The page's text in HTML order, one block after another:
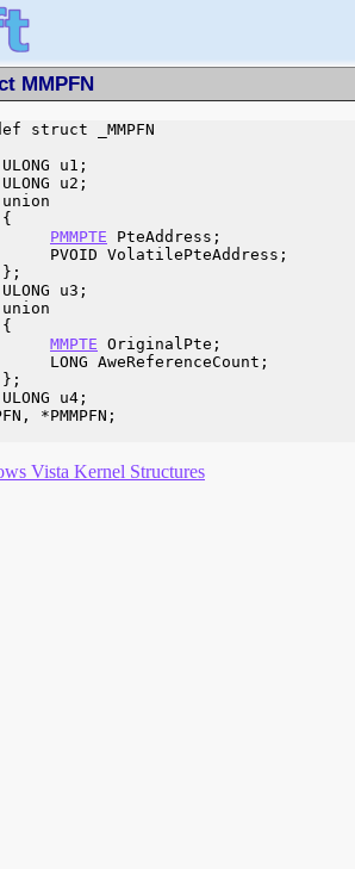
MMPFN
struct _MMPFN
u1;
u2;
PMMPTE PteAddress;
PVOID VolatilePteAddress;
u3;
MMPTE OriginalPte;
LONG AweReferenceCount;
u4;
*PMMPFN;
Vista Kernel Structures